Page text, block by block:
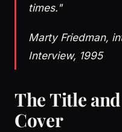
times."
Marty Friedman,
Interview, 1995
The Title
Cover